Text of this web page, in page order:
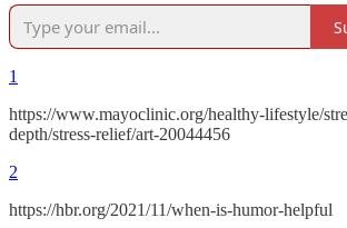
1
https://www.mayoclinic.org/healthy-lifestyle/
depth/stress-relief/art-20044456
2
https://hbr.org/2021/11/when-is-humor-helpful